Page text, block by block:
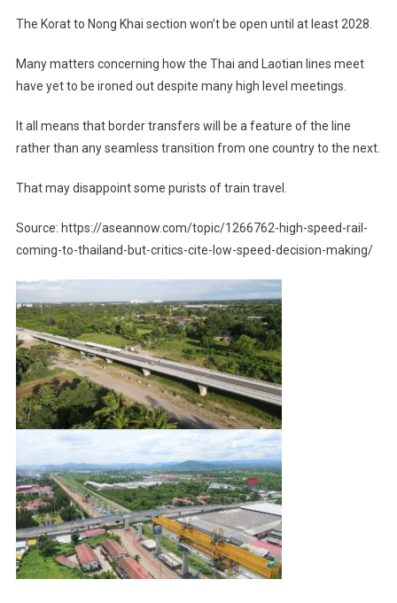
The Korat to Nong Khai section won’t be open until at least 2028.
Many matters concerning how the Thai and Laotian lines meet
have yet to be ironed out despite many high level meetings.
It all means that border transfers will be a feature of the line
rather than any seamless transition from one country to the next.
That may disappoint some purists of train travel.
Source: https://aseannow.com/topic/1266762-high-speed-rail-
coming-to-thailand-but-critics-cite-low-speed-decision-making/